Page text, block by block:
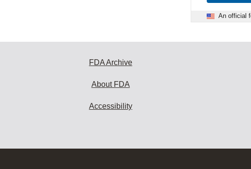
An official
FDA Archive
About FDA
Accessibility